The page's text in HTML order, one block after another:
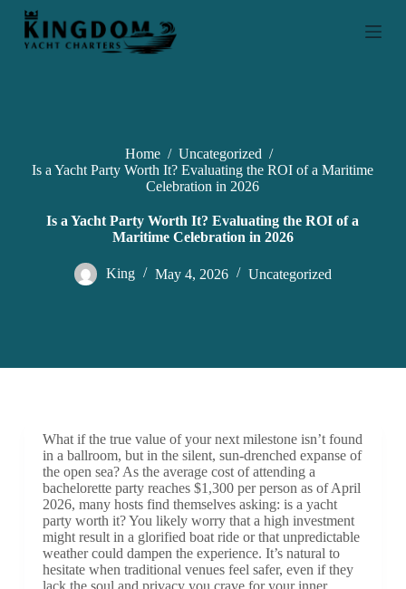
S
Home / Uncategorized /
Is a Yacht Party Worth It? Evaluating the ROI of a Maritime
Celebration in 2026
Is a Yacht Party Worth It? Evaluating the ROI of a
Maritime Celebration in 2026
King May 4, 2026 Uncategorized
What if the true value of your next milestone isn’t found
in a ballroom, but in the silent, sun-drenched expanse of
the open sea? As the average cost of attending a
bachelorette party reaches $1,300 per person as of April
2026, many hosts find themselves asking: is a yacht
party worth it? You likely worry that a high investment
might result in a glorified boat ride or that unpredictable
weather could dampen the experience. It’s natural to
hesitate when traditional venues feel safer, even if they